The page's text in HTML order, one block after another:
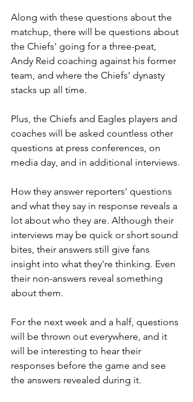
Along with these questions about the
matchup, there will be questions about
the Chiefs' going for a three-peat,
Andy Reid coaching against his former
team, and where the Chiefs' dynasty
stacks up all time.
Plus, the Chiefs and Eagles players and
coaches will be asked countless other
questions at press conferences, on
media day, and in additional interviews.
How they answer reporters' questions
and what they say in response reveals a
lot about who they are. Although their
interviews may be quick or short sound
bites, their answers still give fans
insight into what they're thinking. Even
their non-answers reveal something
about them.
For the next week and a half, questions
will be thrown out everywhere, and it
will be interesting to hear their
responses before the game and see
the answers revealed during it.